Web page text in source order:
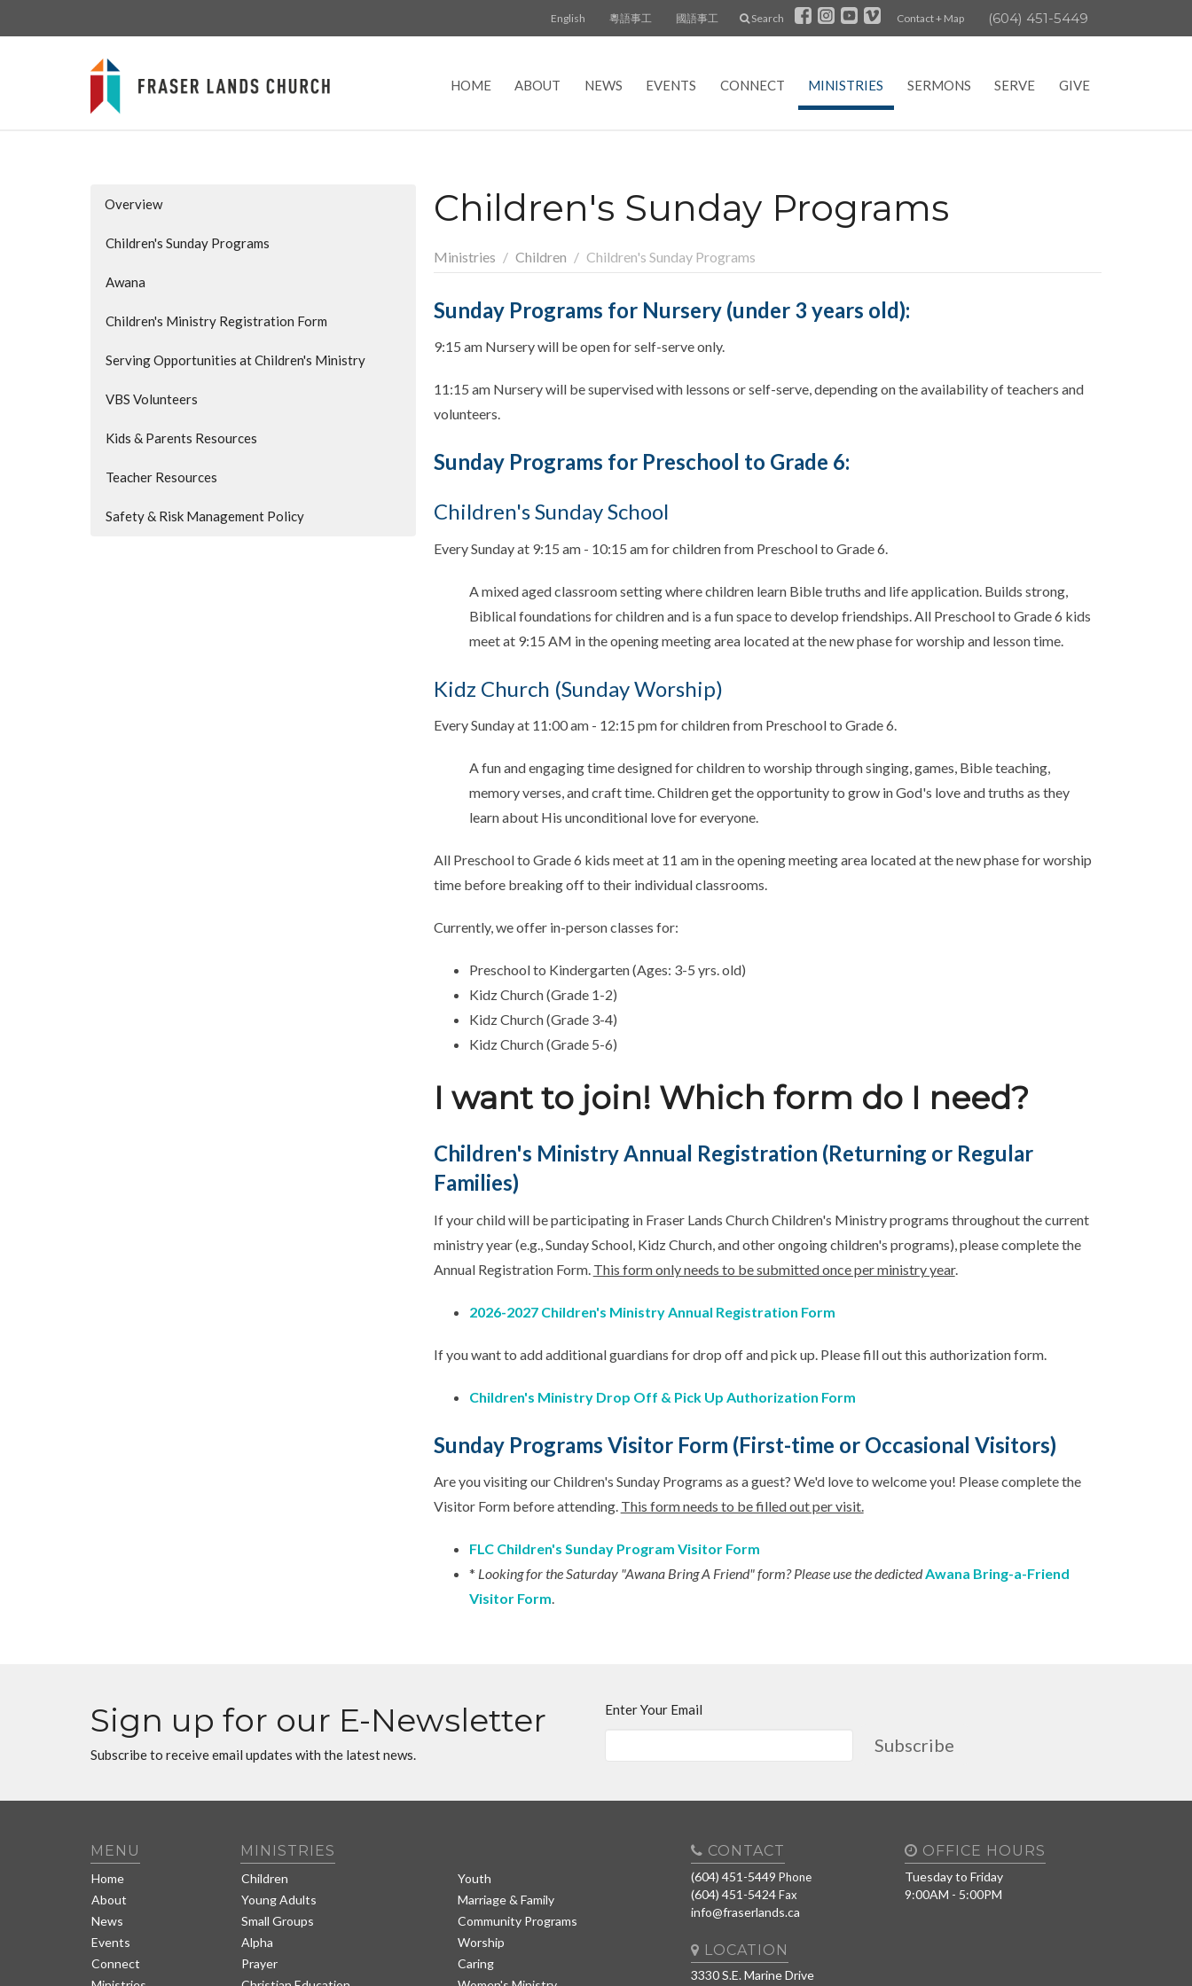
English 粵語事工 國語事工 Search Contact + Map (604) 451-5449
HOME ABOUT NEWS EVENTS CONNECT MINISTRIES SERMONS SERVE GIVE
Overview
Children's Sunday Programs
Awana
Children's Ministry Registration Form
Serving Opportunities at Children's Ministry
VBS Volunteers
Kids & Parents Resources
Teacher Resources
Safety & Risk Management Policy
Children's Sunday Programs
Ministries Children Children's Sunday Programs
Sunday Programs for Nursery (under 3 years old):
9:15 am Nursery will be open for self-serve only.
11:15 am Nursery will be supervised with lessons or self-serve, depending on the availability of teachers and
volunteers.
Sunday Programs for Preschool to Grade 6:
Children's Sunday School
Every Sunday at 9:15 am - 10:15 am for children from Preschool to Grade 6.
A mixed aged classroom setting where children learn Bible truths and life application. Builds strong,
Biblical foundations for children and is a fun space to develop friendships. All Preschool to Grade 6 kids
meet at 9:15 AM in the opening meeting area located at the new phase for worship and lesson time.
Kidz Church (Sunday Worship)
Every Sunday at 11:00 am - 12:15 pm for children from Preschool to Grade 6.
A fun and engaging time designed for children to worship through singing, games, Bible teaching,
memory verses, and craft time. Children get the opportunity to grow in God's love and truths as they
learn about His unconditional love for everyone.
All Preschool to Grade 6 kids meet at 11 am in the opening meeting area located at the new phase for worship
time before breaking off to their individual classrooms.
Currently, we offer in-person classes for:
Preschool to Kindergarten (Ages: 3-5 yrs. old)
Kidz Church (Grade 1-2)
Kidz Church (Grade 3-4)
Kidz Church (Grade 5-6)
I want to join! Which form do I need?
Children's Ministry Annual Registration (Returning or Regular
Families)
If your child will be participating in Fraser Lands Church Children's Ministry programs throughout the current
ministry year (e.g., Sunday School, Kidz Church, and other ongoing children's programs), please complete the
Annual Registration Form. This form only needs to be submitted once per ministry year.
2026-2027 Children's Ministry Annual Registration Form
If you want to add additional guardians for drop off and pick up. Please fill out this authorization form.
Children's Ministry Drop Off & Pick Up Authorization Form
Sunday Programs Visitor Form (First-time or Occasional Visitors)
Are you visiting our Children's Sunday Programs as a guest? We'd love to welcome you! Please complete the
Visitor Form before attending. This form needs to be filled out per visit.
FLC Children's Sunday Program Visitor Form
* Looking for the Saturday "Awana Bring A Friend" form? Please use the dedictedAwana Bring-a-Friend
Visitor Form.
Sign up for our E-Newsletter
Subscribe to receive email updates with the latest news.
Enter Your Email
Subscribe
MENU
Home
About
News
Events
Connect
MINISTRIES
Children
Youth
Young Adults
Marriage & Family
Small Groups
Community Programs
Alpha
Worship
Prayer
Caring
CONTACT
(604) 451-5449 Phone
(604) 451-5424Fax
info@fraserlands.ca
OFFICE HOURS
Tuesday to Friday
9:00AM - 5:00PM
LOCATION
3330 S.E. Marine Drive